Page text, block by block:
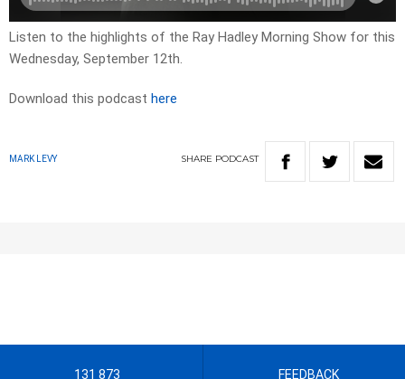
Listen to the highlights of the Ray Hadley Morning Show for this
Wednesday, September 12th.
Download this podcast here
MARK LEVY SHARE PODCAST
131 873 FEEDBACK